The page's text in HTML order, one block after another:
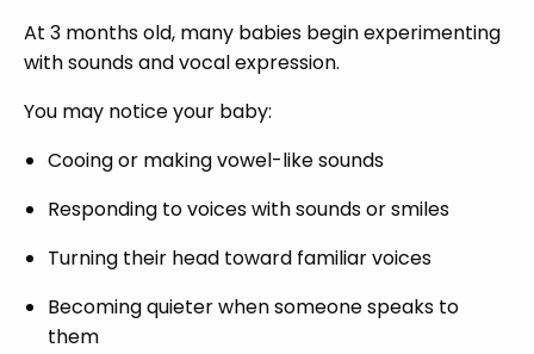
At 3 months old, many babies begin experimenting
with sounds and vocal expression.
You may notice your baby:
Cooing or making vowel-like sounds
Responding to voices with sounds or smiles
Turning their head toward familiar voices
Becoming quieter when someone speaks to
them